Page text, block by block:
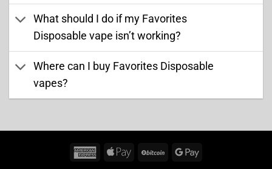
What should I do if my Favorites
Disposable vape isn’t working?
Where can I buy Favorites Disposable
vapes?